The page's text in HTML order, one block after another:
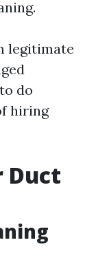
legitimate
do
hiring
Duct